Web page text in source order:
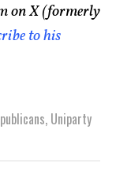
on X (formerly
to his
, Uniparty